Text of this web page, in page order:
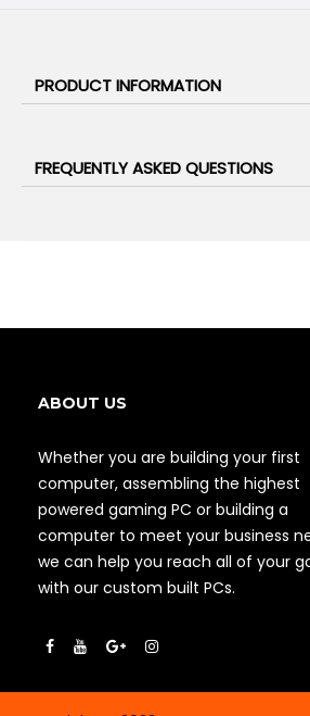
PRODUCT INFORMATION
FREQUENTLY ASKED QUESTIONS
ABOUT US
Whether you are building your first
computer, assembling the highest
powered gaming PC or building a
computer to meet your business
we can help you reach all of your
with our custom built PCs.